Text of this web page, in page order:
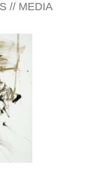
// MEDIA